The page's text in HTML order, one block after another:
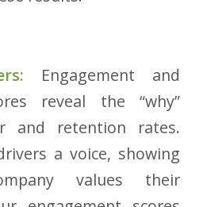
Engagement and
reveal the “why”
and retention rates.
a voice, showing
values their